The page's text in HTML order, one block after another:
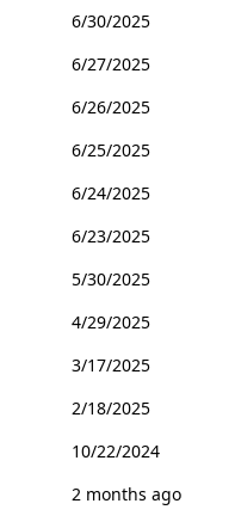
6/30/2025
6/27/2025
6/26/2025
6/25/2025
6/24/2025
6/23/2025
5/30/2025
4/29/2025
3/17/2025
2/18/2025
10/22/2024
2 months ago